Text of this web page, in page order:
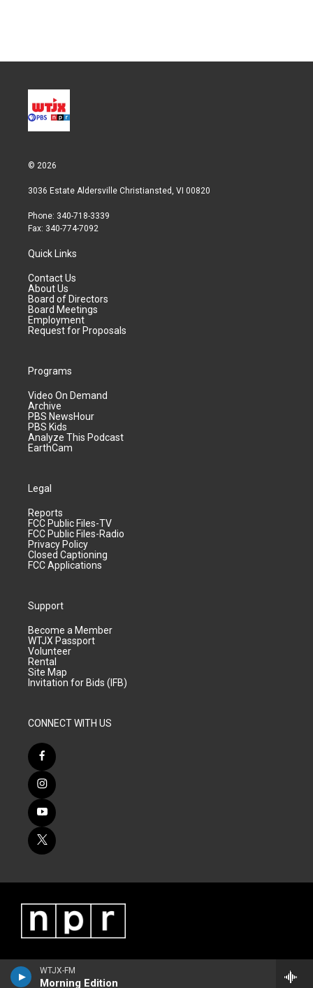
WTJX-FM
Morning Edition
© 2026
3036 Estate Aldersville Christiansted, VI 00820
Phone: 340-718-3339
Fax: 340-774-7092
Quick Links
Contact Us
About Us
Board of Directors
Board Meetings
Employment
Request for Proposals
Programs
Video On Demand
Archive
PBS NewsHour
PBS Kids
Analyze This Podcast
EarthCam
Legal
Reports
FCC Public Files-TV
FCC Public Files-Radio
Privacy Policy
Closed Captioning
FCC Applications
Support
Become a Member
WTJX Passport
Volunteer
Rental
Site Map
Invitation for Bids (IFB)
CONNECT WITH US